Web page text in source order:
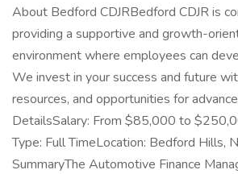
About Bedford CDJRBedford CDJR is
providing a supportive and growth-
environment where employees can
We invest in your success and future
resources, and opportunities for
DetailsSalary: From $85,000 to
Type: Full TimeLocation: Bedford Hills,
SummaryThe Automotive Finance